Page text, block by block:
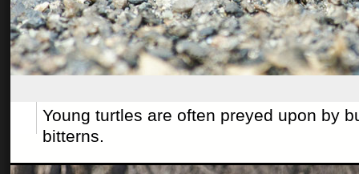
Young turtles are often preyed upon by
bitterns.